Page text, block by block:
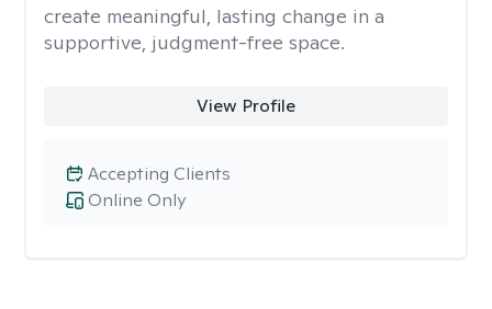
create meaningful, lasting change in a
supportive, judgment-free space.
View Profile
Online Only
Accepting Clients